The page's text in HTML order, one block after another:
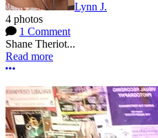
Lynn J.
4 photos
1 Comment
Shane Theriot...
Read more
More options